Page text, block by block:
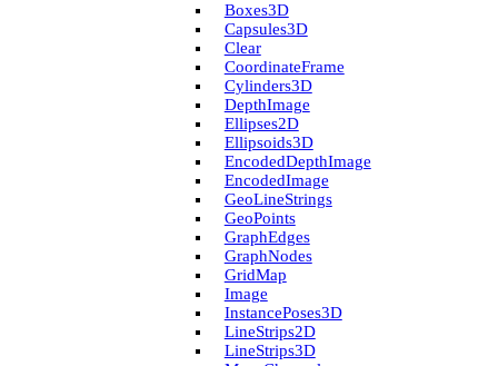
Boxes3D
Capsules3D
Clear
Coordinate­Frame
Cylinders3D
Depth­Image
Ellipses2D
Ellipsoids3D
Encoded­Depth­Image
Encoded­Image
Geo­Line­Strings
Geo­Points
Graph­Edges
Graph­Nodes
Grid­Map
Image
Instance­Poses3D
Line­Strips2D
Line­Strips3D